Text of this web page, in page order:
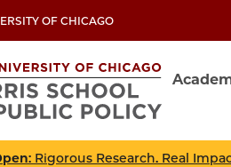
OF CHICAGO
: Rigorous Research. Real